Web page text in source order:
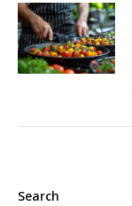
Search